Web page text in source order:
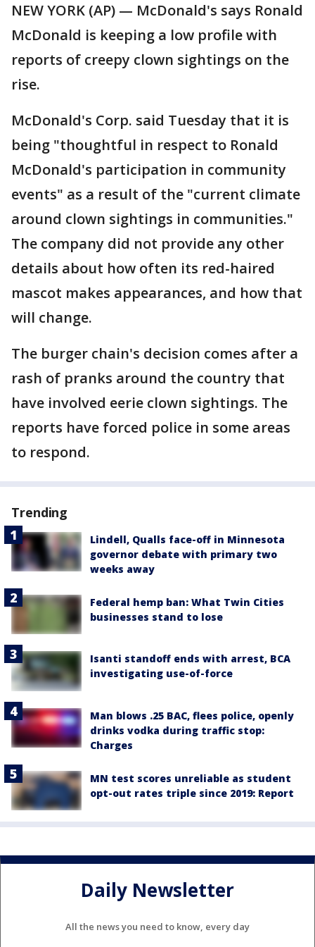
NEW YORK (AP) — McDonald's says Ronald
McDonald is keeping a low profile with
reports of creepy clown sightings on the
rise.
McDonald's Corp. said Tuesday that it is
being "thoughtful in respect to Ronald
McDonald's participation in community
events" as a result of the "current climate
around clown sightings in communities."
The company did not provide any other
details about how often its red-haired
mascot makes appearances, and how that
will change.
The burger chain's decision comes after a
rash of pranks around the country that
have involved eerie clown sightings. The
reports have forced police in some areas
to respond.
Trending
Lindell, Qualls face-off in Minnesota
governor debate with primary two
weeks away
Federal hemp ban: What Twin Cities
businesses stand to lose
Isanti standoff ends with arrest, BCA
investigating use-of-force
Man blows .25 BAC, flees police, openly
drinks vodka during traffic stop:
Charges
MN test scores unreliable as student
opt-out rates triple since 2019: Report
Daily Newsletter
All the news you need to know, every day